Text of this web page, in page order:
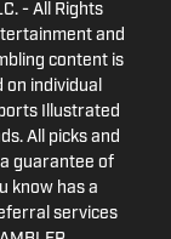
- All Rights
and
content is
on individual
Illustrated
All picks and
guarantee of
know has a
services